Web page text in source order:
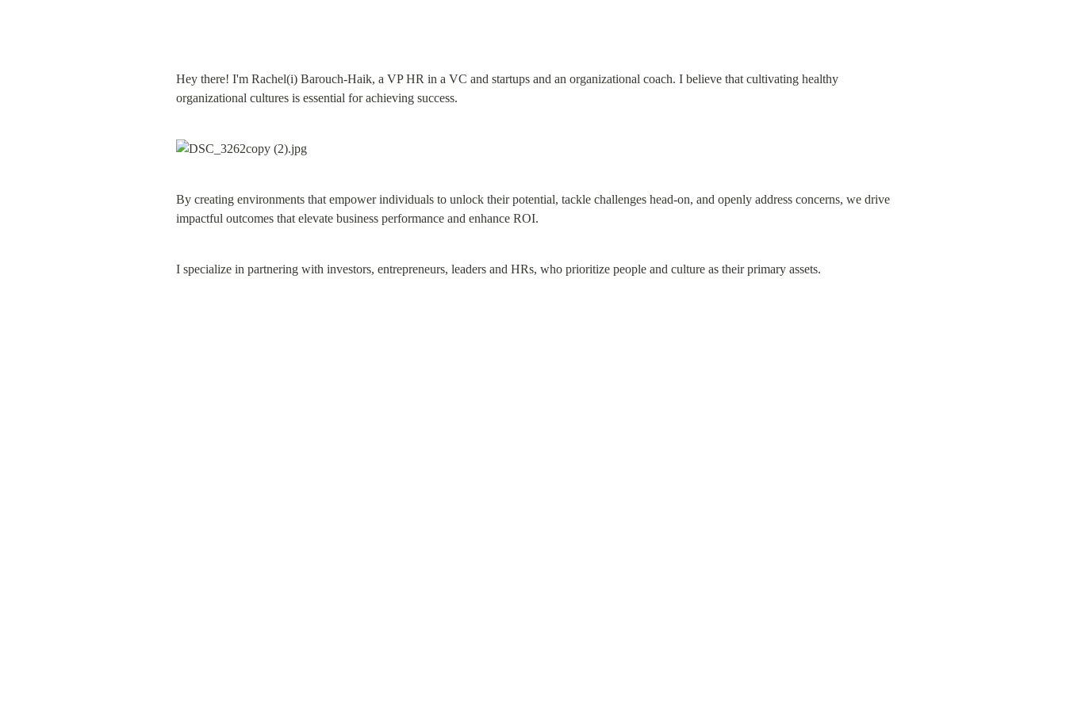
Hey there! I'm Rachel(i) Barouch-Haik, a VP HR in a VC and startups and an organizational coach. I believe that cultivating healthy
organizational cultures is essential for achieving success.
By creating environments that empower individuals to unlock their potential, tackle challenges head-on, and openly address concerns, we drive
impactful outcomes that elevate business performance and enhance ROI.
I specialize in partnering with investors, entrepreneurs, leaders and HRs, who prioritize people and culture as their primary assets.